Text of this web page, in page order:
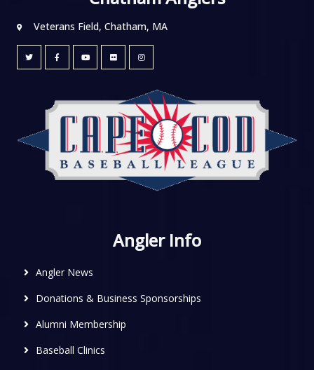
Veterans Field, Chatham, MA
Angler Info
Angler News
Donations & Business Sponsorships
Alumni Membership
Baseball Clinics